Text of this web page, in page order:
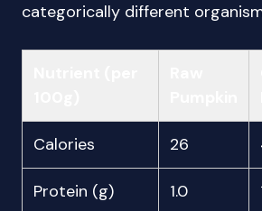
categorically different
Calories 26
Protein (g) 1.0